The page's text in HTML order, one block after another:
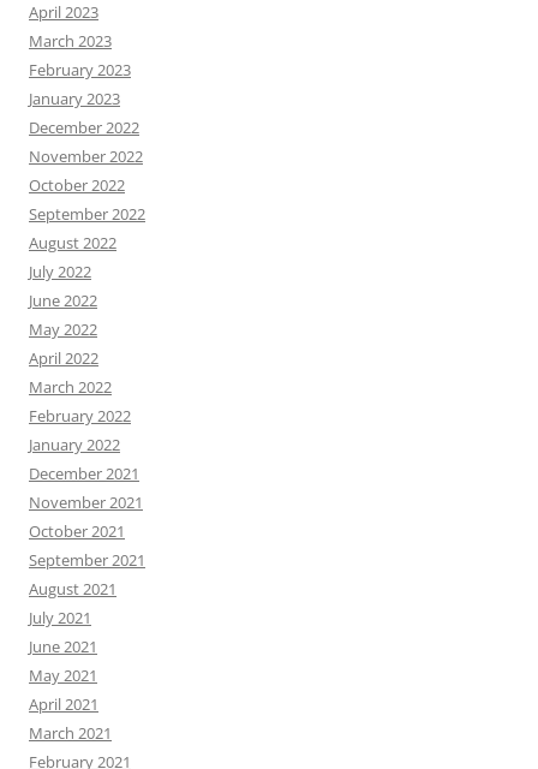
April 2023
March 2023
February 2023
January 2023
December 2022
November 2022
October 2022
September 2022
August 2022
July 2022
June 2022
May 2022
April 2022
March 2022
February 2022
January 2022
December 2021
November 2021
October 2021
September 2021
August 2021
July 2021
June 2021
May 2021
April 2021
March 2021
February 2021